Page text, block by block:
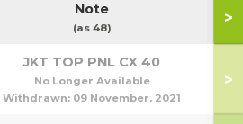
Note
(as 48)
>
JKT TOP PNL CX 40
No Longer Available
Withdrawn: 09 November, 2021
>